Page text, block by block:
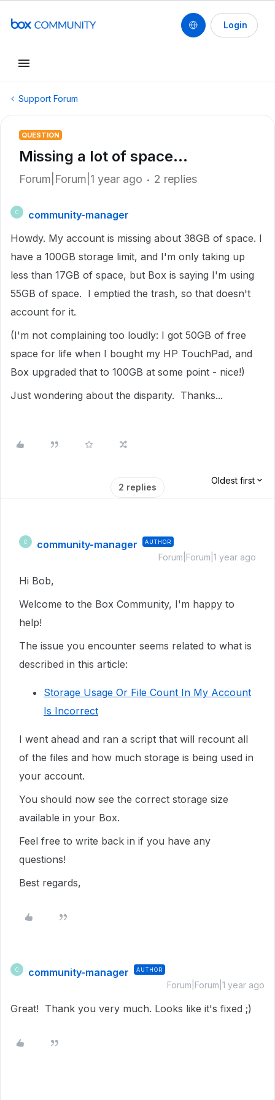
Login
Support Forum
QUESTION
Missing a lot of space...
Forum|Forum|1 year ago 2 replies
C
community-manager
Howdy. My account is missing about 38GB of space. I
have a 100GB storage limit, and I'm only taking up
less than 17GB of space, but Box is saying I'm using
55GB of space. I emptied the trash, so that doesn't
account for it.
(I'm not complaining too loudly: I got 50GB of free
space for life when I bought my HP TouchPad, and
Box upgraded that to 100GB at some point - nice!)
Just wondering about the disparity. Thanks...
2 replies
Oldest first
C community-manager AUTHOR
Forum|Forum|1 year ago
Hi Bob,
Welcome to the Box Community, I'm happy to
help!
The issue you encounter seems related to what is
described in this article:
Storage Usage Or File Count In My Account
Is Incorrect
I went ahead and ran a script that will recount all
of the files and how much storage is being used in
your account.
You should now see the correct storage size
available in your Box.
Feel free to write back in if you have any
questions!
Best regards,
C community-manager AUTHOR
Forum|Forum|1 year ago
Great! Thank you very much. Looks like it's fixed ;)